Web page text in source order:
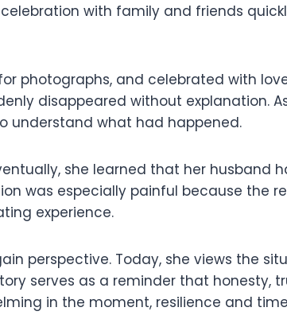
with family and friends
photographs, and celebrated with
disappeared without explanation.
understand what had happened.
she learned that her husband
was especially painful because the
experience.
perspective. Today, she views the
serves as a reminder that honesty,
in the moment, resilience and